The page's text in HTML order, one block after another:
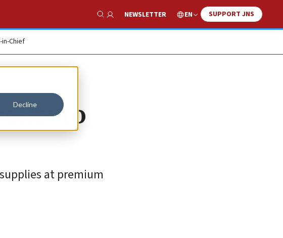
Decline
Show Search
NEWSLETTER EN SUPPORT JNS
Chief
to
at premium